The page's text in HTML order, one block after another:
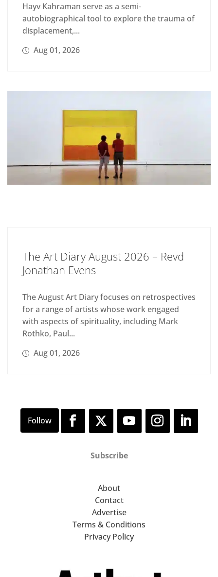
Hayv Kahraman serve as a semi-
autobiographical tool to explore the trauma of
displacement,...
Aug 01, 2026
The Art Diary August 2026 – Revd
Jonathan Evens
The August Art Diary focuses on retrospectives
for a range of artists whose work engaged
with aspects of spirituality, including Mark
Rothko, Paul...
Aug 01, 2026
Subscribe
About
Contact
Advertise
Terms & Conditions
Privacy Policy